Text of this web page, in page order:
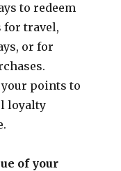
to redeem
for travel,
or for
points to
loyalty
of your